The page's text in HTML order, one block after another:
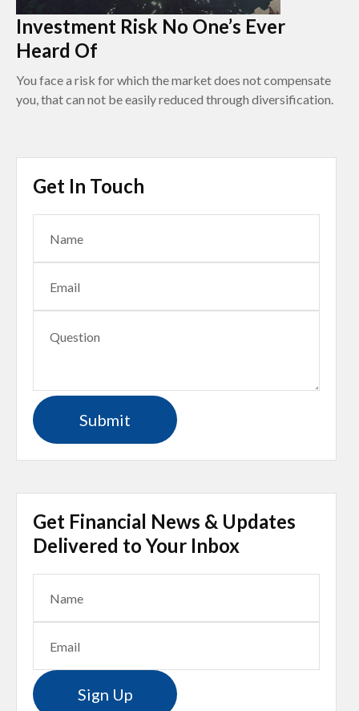
Investment Risk No One’s Ever
Heard Of
You face a risk for which the market does not compensate
you, that can not be easily reduced through diversification.
Get In Touch
Get Financial News & Updates
Delivered to Your Inbox
Sign Up